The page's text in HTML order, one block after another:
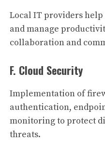
Local IT providers
and manage
collaboration and
F. Cloud Security
Implementation of
authentication,
monitoring to protect
threats.